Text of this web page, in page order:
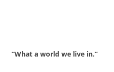
“What a world we live in.”